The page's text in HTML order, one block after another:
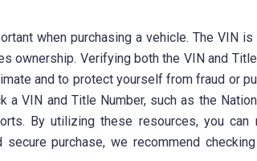
when purchasing a vehicle. The VIN is
ownership. Verifying both the VIN and
and to protect yourself from fraud or
a VIN and Title Number, such as the
By utilizing these resources, you can
purchase, we recommend